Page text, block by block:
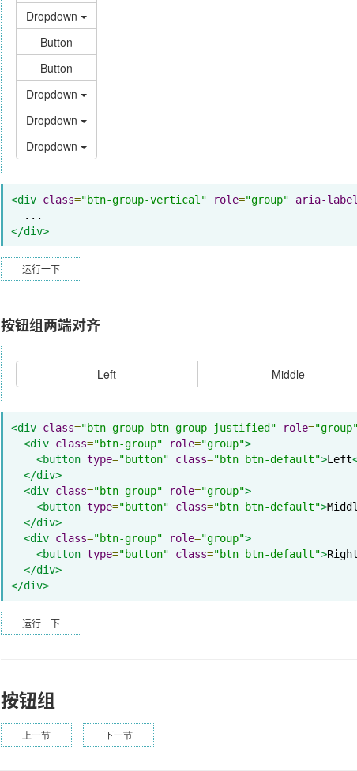
Dropdown
Button
Button
Dropdown
Dropdown
Dropdown
<div class="btn-group-vertical" role="group" aria-label
</div>
运行一下
按钮组两端对齐
Left Middle
<div class="btn-group btn-group-justified" role="group"
<div class="btn-group" role="group">
<button type="button" class="btn btn-default">Left
</div>
<div class="btn-group" role="group">
<button type="button" class="btn btn-default">
</div>
<div class="btn-group" role="group">
<button type="button" class="btn btn-default">Right
</div>
</div>
运行一下
按钮组
上一节 下一节